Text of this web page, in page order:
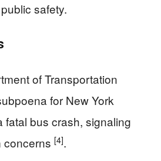
safety.
of Transportation
for New York
fatal bus crash, signaling
concerns [4].